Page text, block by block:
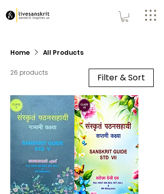
Home All Products
26 products Filter & Sort